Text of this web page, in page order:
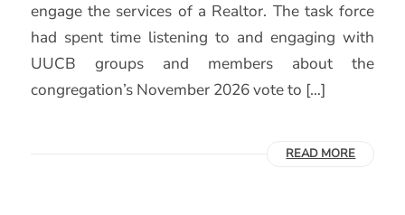
engage the services of a Realtor. The task force
had spent time listening to and engaging with
UUCB groups and members about the
congregation’s November 2026 vote to […]
READ MORE